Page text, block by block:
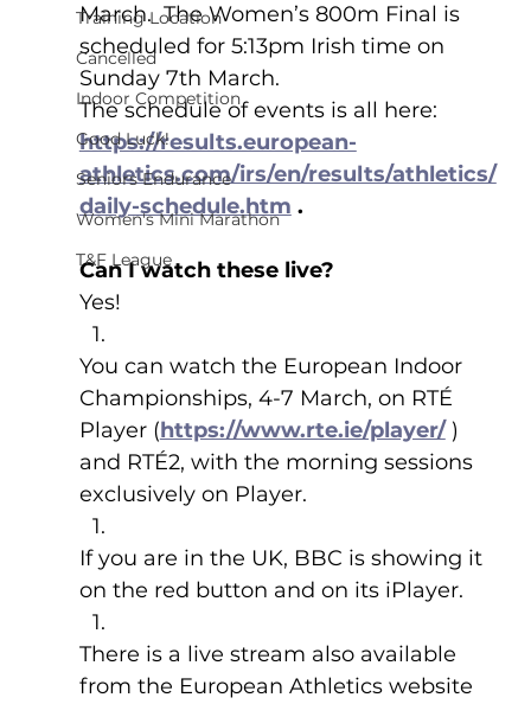
Training Location
Cancelled
Indoor Competition
Good Luck!
Seniors Endurance
Women's Mini Marathon
T&F League
March.  The Women’s 800m Final is
scheduled for 5:13pm Irish time on
Sunday 7th March.
The schedule of events is all here:
https://results.european-
athletics.com/irs/en/results/athletics/
daily-schedule.htm .
Can I watch these live?
Yes!
You can watch the European Indoor
Championships, 4-7 March, on RTÉ
Player (https://www.rte.ie/player/ )
and RTÉ2, with the morning sessions
exclusively on Player.
If you are in the UK, BBC is showing it
on the red button and on its iPlayer.
There is a live stream also available
from the European Athletics website